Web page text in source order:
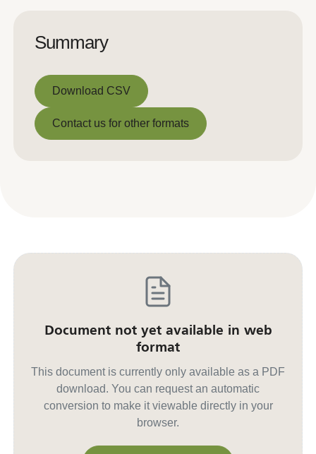
Summary
Download CSV
Download CSV
Contact us for other formats
Document not yet available in web
format
This document is currently only available as a PDF
download. You can request an automatic
conversion to make it viewable directly in your
browser.